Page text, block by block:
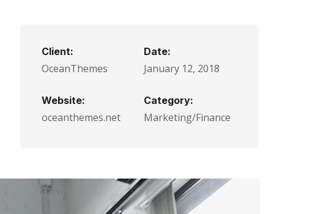
Client:
OceanThemes
Website:
oceanthemes.net
Date:
January 12, 2018
Category:
Marketing/Finance